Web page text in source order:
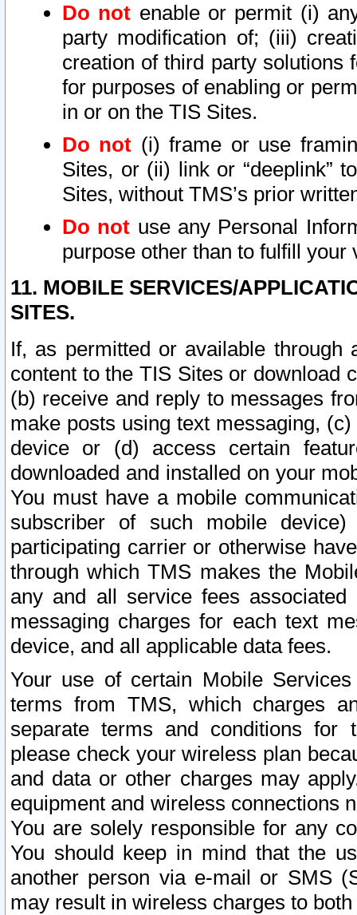
Do not enable or permit (i)
party modification of; (iii)
creation of third party solutions
for purposes of enabling or
in or on the TIS Sites.
Do not (i) frame or use
Sites, or (ii) link or “deeplink”
Sites, without TMS’s prior
Do not use any Personal
purpose other than to fulfill your
11. MOBILE SERVICES/
SITES.
If, as permitted or available
content to the TIS Sites or download
(b) receive and reply to messages
make posts using text messaging,
device or (d) access certain
downloaded and installed on your
You must have a mobile
subscriber of such mobile
participating carrier or otherwise
through which TMS makes the
any and all service fees
messaging charges for each text
device, and all applicable data fees.
Your use of certain Mobile
terms from TMS, which charges
separate terms and conditions for
please check your wireless plan
and data or other charges may
equipment and wireless connections
You are solely responsible for any
You should keep in mind that the
another person via e-mail or SMS
may result in wireless charges to